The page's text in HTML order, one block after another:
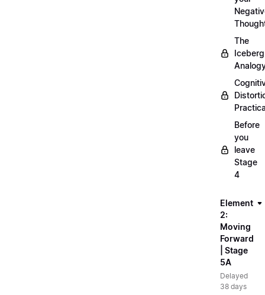
The
Iceberg
Before
you
leave
Stage
4
Element
2:
Moving
Forward
| Stage
5A
Delayed
38 days